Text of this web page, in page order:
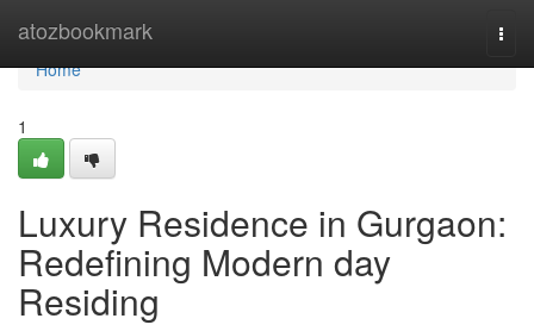
atozbookmark
Home
Home
1
Luxury Residence in Gurgaon:
Redefining Modern day
Residing